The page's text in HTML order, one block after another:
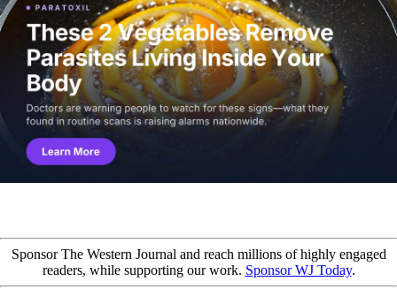
Sponsor The Western Journal and reach millions of highly engaged
readers, while supporting our work. Sponsor WJ Today.